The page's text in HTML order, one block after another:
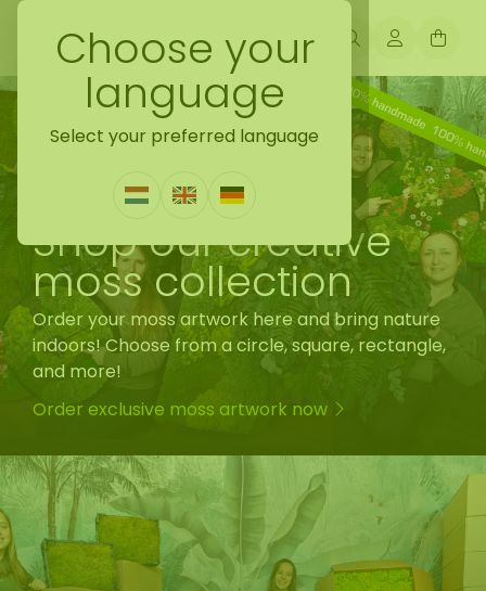
Choose your
language
Select your preferred language
Shop our creative
moss collection
Order your moss artwork here and bring nature
indoors! Choose from a circle, square, rectangle,
and more!
Order exclusive moss artwork now